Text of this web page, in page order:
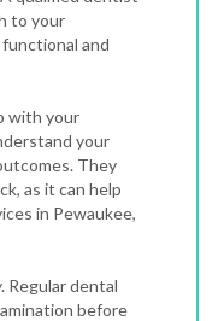
to your
and
with your
your
They
as it can help
in Pewaukee,
Regulardental
before